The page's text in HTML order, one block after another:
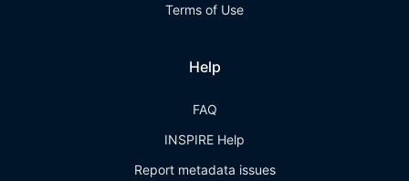
Terms of Use
Help
FAQ
INSPIRE Help
Report metadata issues